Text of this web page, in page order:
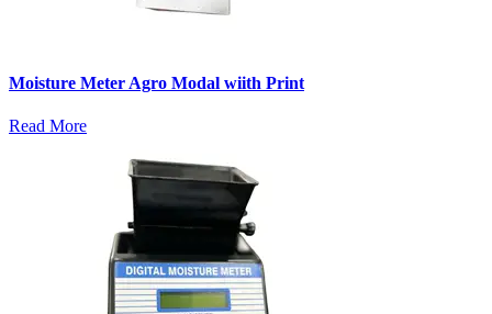
Moisture Meter Agro Modal wiith Print
Read More